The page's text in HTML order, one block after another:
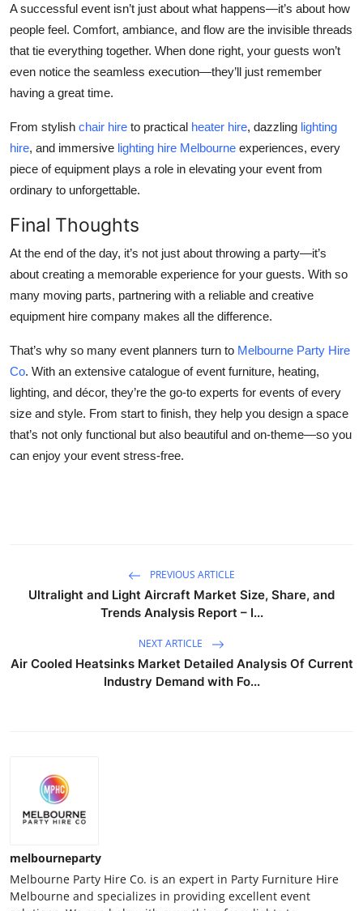
A successful event isn’t just about what happens—it’s about how
people feel. Comfort, ambiance, and flow are the invisible threads
that tie everything together. When done right, your guests won’t
even notice the seamless execution—they’ll just remember
having a great time.
From stylish chair hire to practical heater hire, dazzling lighting
hire, and immersive lighting hire Melbourne experiences, every
piece of equipment plays a role in elevating your event from
ordinary to unforgettable.
Final Thoughts
At the end of the day, it’s not just about throwing a party—it’s
about creating a memorable experience for your guests. With so
many moving parts, partnering with a reliable and creative
equipment hire company makes all the difference.
That’s why so many event planners turn to Melbourne Party Hire
Co. With an extensive catalogue of event furniture, heating,
lighting, and décor, they’re the go-to experts for events of every
size and style. From start to finish, they help you design a space
that’s not only functional but also beautiful and on-theme—so you
can enjoy your event stress-free.
PREVIOUS ARTICLE
Ultralight and Light Aircraft Market Size, Share, and
Trends Analysis Report – I...
NEXT ARTICLE
Air Cooled Heatsinks Market Detailed Analysis Of Current
Industry Demand with Fo...
melbourneparty
Melbourne Party Hire Co. is an expert in Party Furniture Hire
Melbourne and specializes in providing excellent event